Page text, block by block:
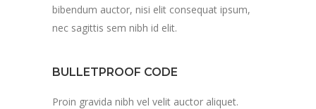
bibendum auctor, nisi elit consequat ipsum,
nec sagittis sem nibh id elit.
BULLETPROOF CODE
Proin gravida nibh vel velit auctor aliquet.